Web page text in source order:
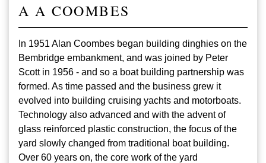
A A COOMBES
In 1951 Alan Coombes began building dinghies on the
Bembridge embankment, and was joined by Peter
Scott in 1956 - and so a boat building partnership was
formed. As time passed and the business grew it
evolved into building cruising yachts and motorboats.
Technology also advanced and with the advent of
glass reinforced plastic construction, the focus of the
yard slowly changed from traditional boat building.
Over 60 years on, the core work of the yard